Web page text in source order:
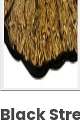
Black